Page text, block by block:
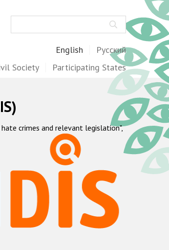
English Русский
Society Participating States
crimes and relevant legislation",